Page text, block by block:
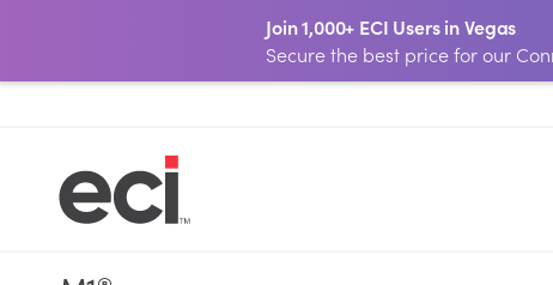
Join 1,000+ ECI Users in Vegas
Secure the best price for our